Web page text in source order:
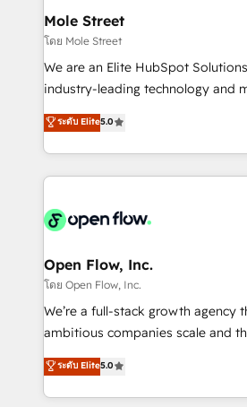
HubSpot.
Healthcare: HIPAA
workflows 💼 Financial Services:
workflows; audit-ready reporting
intake; pipeline and document
revenue automation 🏢 Real
portfolio and lifecycle
HIPAA-aware; CASL-compliant;
implementations where required 💡 Why 500+
built to scale.
Mole Street
โดย Mole Street
We are an Elite HubSpot
industry-leading technology and
consultancy. Our focus is on
market B2B companies globally
approach to execute their goals
applications of our solutions;
Design, Migrations + Integrations. Mole Street’s
greatness, which is achieved
absolute clarity, derived from a
strategy, executed well, and
results. The culture is driven by
Mindedness, and Clarity. We are driven to win for the
collective good of the company
ระดับ Elite5.0
Open Flow, Inc.
โดย Open Flow, Inc.
We’re a full-stack growth agency
ambitious companies scale and thrive.
upgrading and streamlining every
generating aspect of your business. We’re
HubSpot Elite Solutions Partners
ระดับ Elite5.0